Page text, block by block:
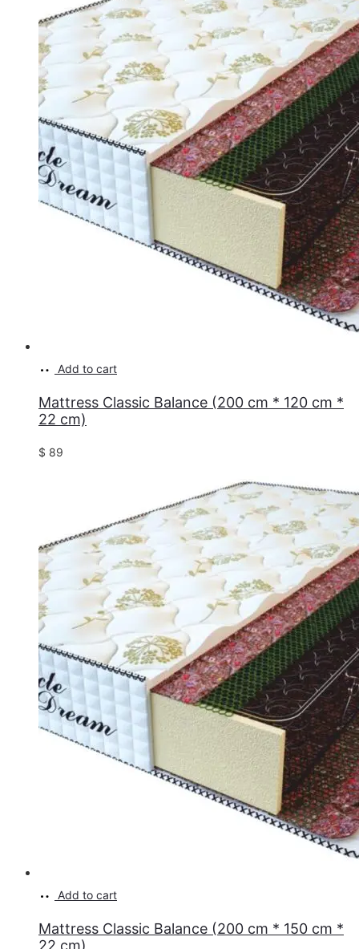
Add to cart
Mattress Classic Balance (200 cm * 120 cm *
22 cm)
$ 89
Add to cart
Mattress Classic Balance (200 cm * 150 cm *
22 cm)